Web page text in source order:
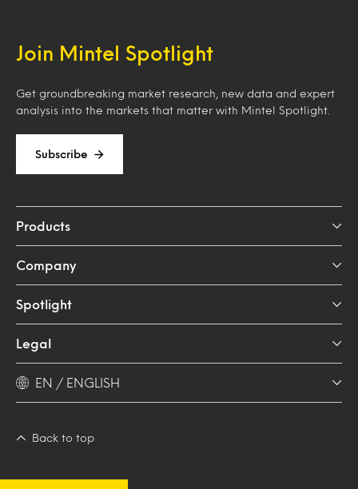
Join Mintel Spotlight
Get groundbreaking market research, new data and expert
analysis into the markets that matter with Mintel Spotlight.
Subscribe
Products
Company
Spotlight
Legal
EN / ENGLISH
Back to top